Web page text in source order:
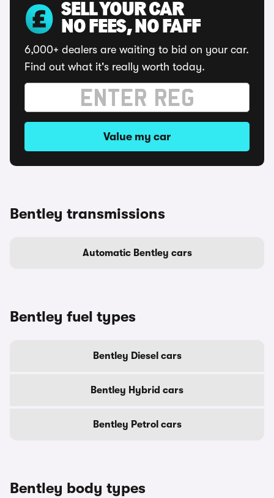
SELL YOUR CAR
NO FEES, NO FAFF
6,000+ dealers are waiting to bid on your car.
Find out what it's really worth today.
Value my car
Bentley transmissions
Automatic Bentley cars
Bentley fuel types
Bentley Diesel cars
Bentley Hybrid cars
Bentley Petrol cars
Bentley body types